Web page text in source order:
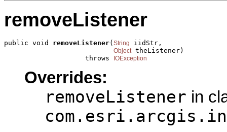
removeListener
public void removeListener(String iidStr,
Object theListener)
                    throws
IOException
Overrides:
removeListener in